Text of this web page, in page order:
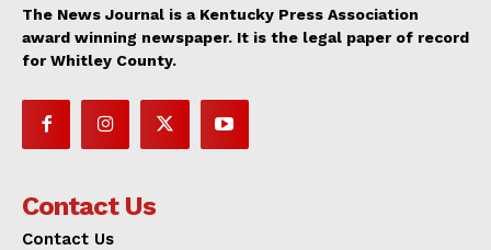
The News Journal is a Kentucky Press Association
award winning newspaper. It is the legal paper of record
for Whitley County.
Contact Us
Contact Us